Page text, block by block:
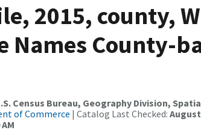
2015, county,
Names County-
Census Bureau, Geography Division,
of Commerce | Catalog Last Checked: August